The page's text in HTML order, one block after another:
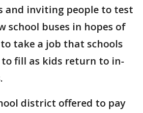
and inviting people to test
school buses in hopes of
take a job that schools
fill as kids return to in-
district offered to pay